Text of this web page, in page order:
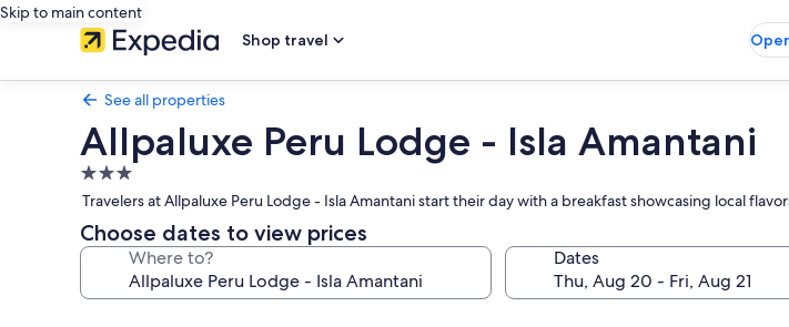
Skip to main content
Shop travel
See all properties
Allpaluxe Peru Lodge - Isla Amantani
3.0
star
property
Travelers at Allpaluxe Peru Lodge - Isla Amantani start their day with a breakfast showcasing local
Choose dates to view prices
Where to? Dates